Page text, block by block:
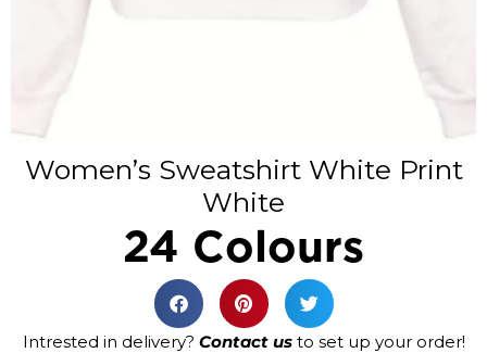
Women’s Sweatshirt White Print
White
24 Colours
Intrested in delivery? Contact usto set up your order!